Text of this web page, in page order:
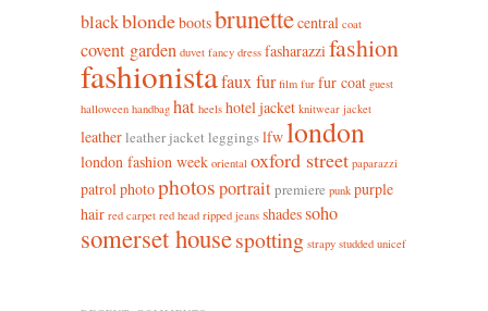
blackblondebootsbrunettecentral coat
covent garden duvet fancy dress fasharazzifashion
fashionistafaux fur film fur fur coat guest
halloween handbag hat heels hoteljacket knitwear jacket
leatherleather jacket leggingslfwlondon
london fashion week oriental oxford street paparazzi
patrolphotophotosportraitpremiere punk purple
hair red carpet red head ripped jeans shadessoho
somerset housespotting strapy studded unicef